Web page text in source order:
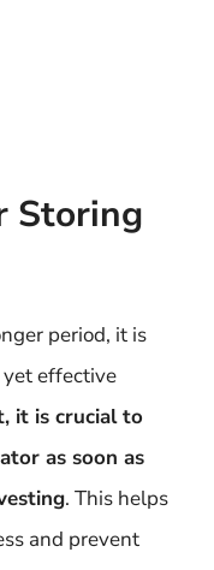
Storing
period, it is
effective
it is crucial to
as soon as
. This helps
and prevent